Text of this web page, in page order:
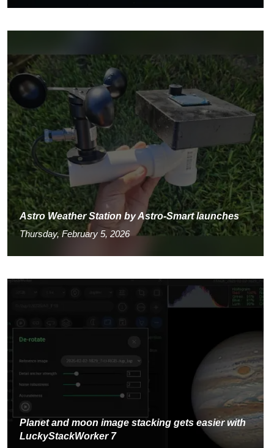
Astro Weather Station by Astro-Smart launches
Thursday, February 5, 2026
Planet and moon image stacking gets easier with
LuckyStackWorker 7